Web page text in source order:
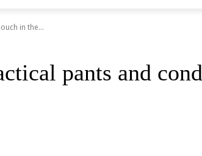
in the...
pants and